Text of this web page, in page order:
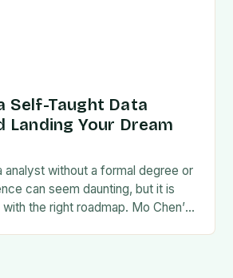
Self-Taught Data
Landing Your Dream
analyst without a formal degree or
can seem daunting, but it is
the right roadmap. Mo Chen’s